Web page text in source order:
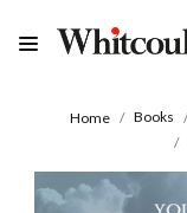
Home Books